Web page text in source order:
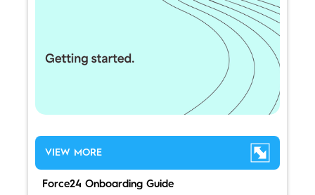
VIEW MORE
Force24 Onboarding Guide